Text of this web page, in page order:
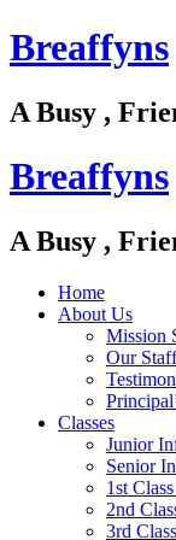
Breaffyns
A Busy ,
Breaffyns
A Busy ,
Home
About Us
Mission
Our Staff
Classes
Junior
Senior
1st
2nd
3rd